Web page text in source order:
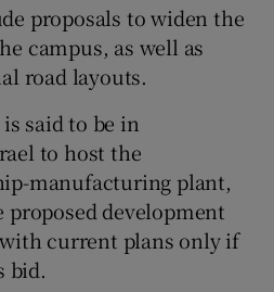
proposals to widen the
campus, as well as
road layouts.
said to be in
to host the
manufacturing plant,
development
current plans only if
bid.